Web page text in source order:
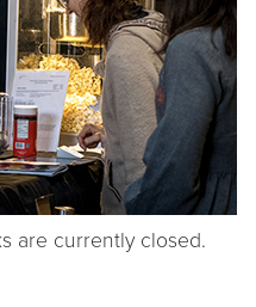
are currently closed.